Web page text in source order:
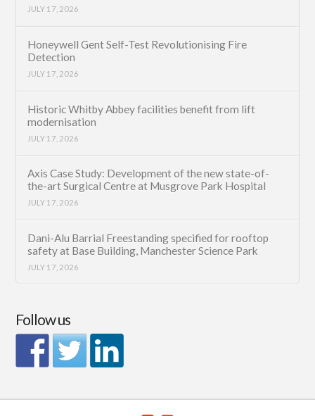
JULY 17, 2026
Honeywell Gent Self-Test Revolutionising Fire
Detection
JULY 17, 2026
Historic Whitby Abbey facilities benefit from lift
modernisation
JULY 17, 2026
Axis Case Study: Development of the new state-of-
the-art Surgical Centre at Musgrove Park Hospital
JULY 17, 2026
Dani-Alu Barrial Freestanding specified for rooftop
safety at Base Building, Manchester Science Park
JULY 17, 2026
Follow us